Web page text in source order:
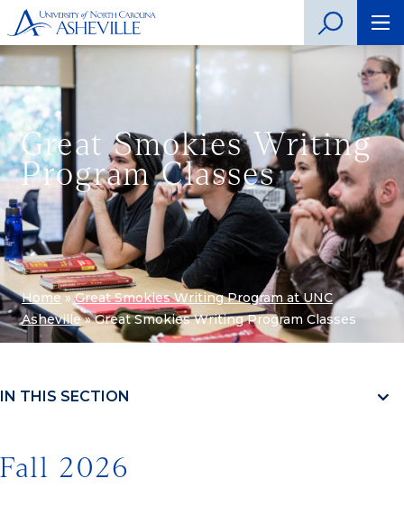
Great Smokies Writing
Program Classes
Home»Great Smokies Writing Program at UNC
Asheville»Great Smokies Writing Program Classes
IN THIS SECTION
Fall 2026